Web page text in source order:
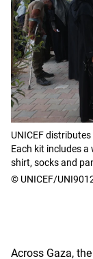
UNICEF
Each kit includes a
shirt, socks and
© UNICEF/
Across Gaza,